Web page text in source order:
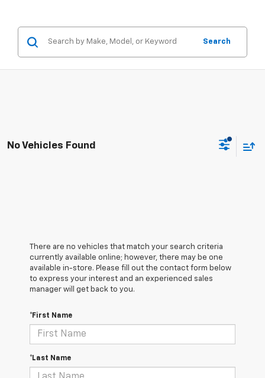
Search
No Vehicles Found
There are no vehicles that match your search criteria
currently available online; however, there may be one
available in-store. Please fill out the contact form below
to express your interest and an experienced sales
manager will get back to you.
*First Name
*Last Name